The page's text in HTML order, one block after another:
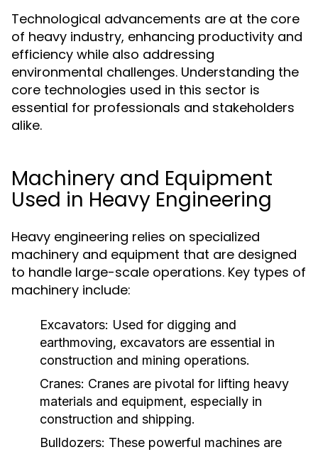
Technological advancements are at the core
of heavy industry, enhancing productivity and
efficiency while also addressing
environmental challenges. Understanding the
core technologies used in this sector is
essential for professionals and stakeholders
alike.
Machinery and Equipment
Used in Heavy Engineering
Heavy engineering relies on specialized
machinery and equipment that are designed
to handle large-scale operations. Key types of
machinery include:
Excavators: Used for digging and
earthmoving, excavators are essential in
construction and mining operations.
Cranes: Cranes are pivotal for lifting heavy
materials and equipment, especially in
construction and shipping.
Bulldozers: These powerful machines are